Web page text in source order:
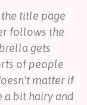
title page
follows the
gets
of people
matter if
a bit hairy and